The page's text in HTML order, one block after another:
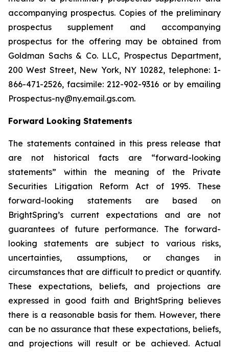
accompanying prospectus. Copies of the preliminary
prospectus supplement and accompanying
prospectus for the offering may be obtained from
Goldman Sachs & Co. LLC, Prospectus Department,
200 West Street, New York, NY 10282, telephone: 1-
866-471-2526, facsimile: 212-902-9316 or by emailing
Prospectus-ny@ny.email.gs.com.
Forward Looking Statements
The statements contained in this press release that
are not historical facts are “forward-looking
statements” within the meaning of the Private
Securities Litigation Reform Act of 1995. These
forward-looking statements are based on
BrightSpring’s current expectations and are not
guarantees of future performance. The forward-
looking statements are subject to various risks,
uncertainties, assumptions, or changes in
circumstances that are difficult to predict or quantify.
These expectations, beliefs, and projections are
expressed in good faith and BrightSpring believes
there is a reasonable basis for them. However, there
can be no assurance that these expectations, beliefs,
and projections will result or be achieved. Actual